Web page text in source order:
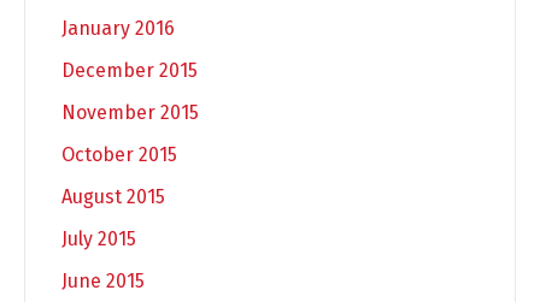
January 2016
December 2015
November 2015
October 2015
August 2015
July 2015
June 2015